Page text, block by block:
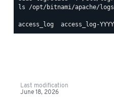
ls /opt/bitnami/apache/logs
Last modification
June 18, 2026